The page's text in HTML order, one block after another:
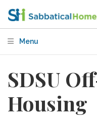
Menu
SDSU
Housing